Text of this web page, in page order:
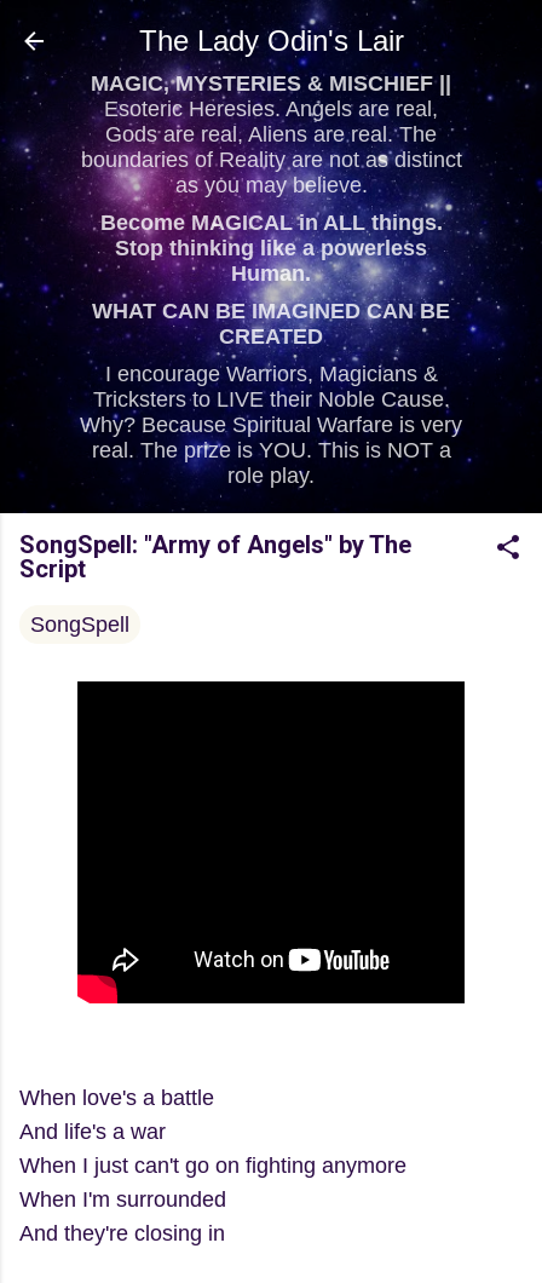
Skip to main content
The Lady Odin's Lair
MAGIC, MYSTERIES & MISCHIEF ||
Esoteric Heresies. Angels are real,
Gods are real, Aliens are real. The
boundaries of Reality are not as distinct
as you may believe.
Become MAGICAL in ALL things.
Stop thinking like a powerless
Human.
WHAT CAN BE IMAGINED CAN BE
CREATED
I encourage Warriors, Magicians &
Tricksters to LIVE their Noble Cause.
Why? Because Spiritual Warfare is very
real. The prize is YOU. This is NOT a
role play.
SongSpell: "Army of Angels" by The
Script
SongSpell
When love's a battle
And life's a war
When I just can't go on fighting anymore
When I'm surrounded
And they're closing in